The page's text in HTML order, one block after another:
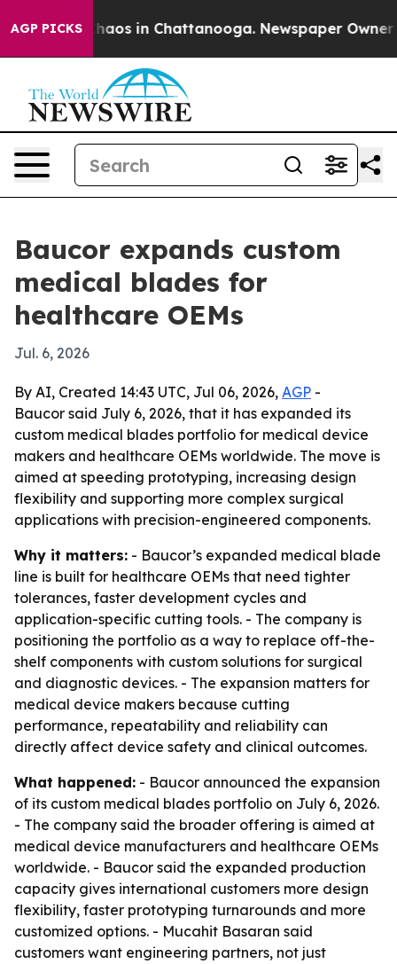
AGP PICKSChaos in Chattanooga. Newspaper Owner
Baucor expands custom
medical blades for
healthcare OEMs
Jul. 6, 2026
By AI, Created 14:43 UTC, Jul 06, 2026, AGP -
Baucor said July 6, 2026, that it has expanded its
custom medical blades portfolio for medical device
makers and healthcare OEMs worldwide. The move is
aimed at speeding prototyping, increasing design
flexibility and supporting more complex surgical
applications with precision-engineered components.
Why it matters: - Baucor’s expanded medical blade
line is built for healthcare OEMs that need tighter
tolerances, faster development cycles and
application-specific cutting tools. - The company is
positioning the portfolio as a way to replace off-the-
shelf components with custom solutions for surgical
and diagnostic devices. - The expansion matters for
medical device makers because cutting
performance, repeatability and reliability can
directly affect device safety and clinical outcomes.
What happened: - Baucor announced the expansion
of its custom medical blades portfolio on July 6, 2026.
- The company said the broader offering is aimed at
medical device manufacturers and healthcare OEMs
worldwide. - Baucor said the expanded production
capacity gives international customers more design
flexibility, faster prototyping turnarounds and more
customized options. - Mucahit Basaran said
customers want engineering partners, not just